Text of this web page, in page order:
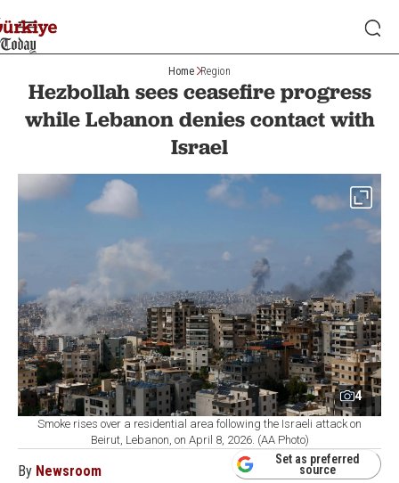
Home Region
Hezbollah sees ceasefire progress
while Lebanon denies contact with
Israel
4
Smoke rises over a residential area following the Israeli attack on
Beirut, Lebanon, on April 8, 2026. (AA Photo)
By Newsroom
Set as preferred
source